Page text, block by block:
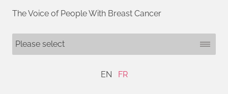
The Voice of People With Breast Cancer
EN FR